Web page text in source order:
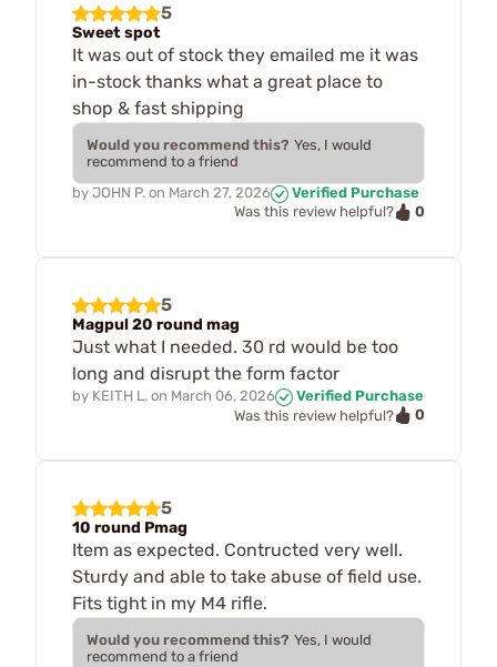
5
Sweet spot
It was out of stock they emailed me it was
in-stock thanks what a great place to
shop & fast shipping
Would you recommend this? Yes, I would
recommend to a friend
by JOHN P. on March 27, 2026
Verified Purchase
Was this review helpful?
0
5
Magpul 20 round mag
Just what I needed. 30 rd would be too
long and disrupt the form factor
by KEITH L. on March 06, 2026
Verified Purchase
Was this review helpful?
0
5
10 round Pmag
Item as expected. Contructed very well.
Sturdy and able to take abuse of field use.
Fits tight in my M4 rifle.
Would you recommend this? Yes, I would
recommend to a friend